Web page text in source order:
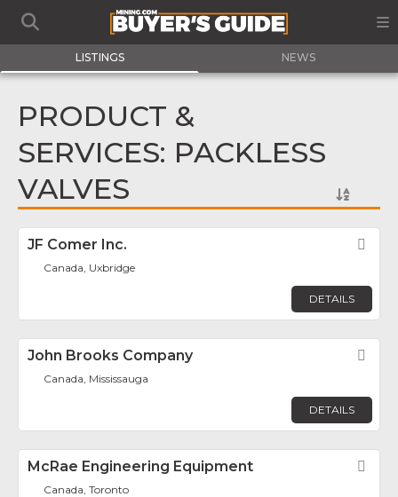
LISTINGS NEWS
PRODUCT &
SERVICES: PACKLESS
VALVES
JF Comer Inc.
Canada, Uxbridge
DETAILS
John Brooks Company
Canada, Mississauga
DETAILS
McRae Engineering Equipment
Canada, Toronto